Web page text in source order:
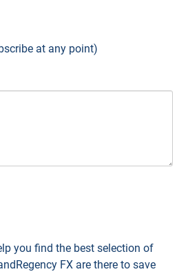
at any point)
you find the best selection of
Regency FX are there to save